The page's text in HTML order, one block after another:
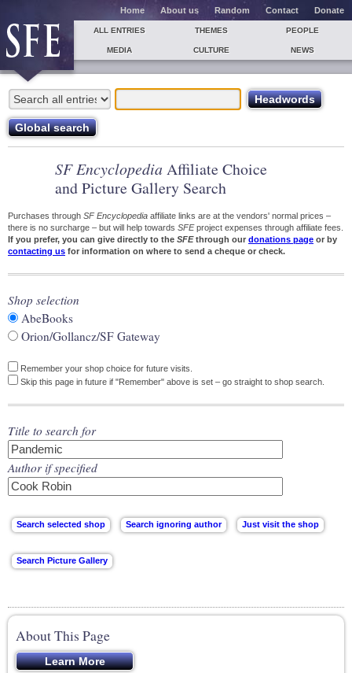
Home About us Random Contact Donate
ALL ENTRIES THEMES PEOPLE
MEDIA CULTURE NEWS
SF Encyclopedia Affiliate Choice
and Picture Gallery Search
Purchases through SF Encyclopedia affiliate links are at the vendors' normal prices –
there is no surcharge – but will help towards SFEproject expenses through affiliate fees.
If you prefer, you can give directly to the SFEthrough our donations page or by
contacting us for information on where to send a cheque or check.
Shop selection
AbeBooks
Orion/Gollancz/SF Gateway
Remember your shop choice for future visits.
Skip this page in future if "Remember" above is set – go straight to shop search.
Title to search for
Author if specified
About This Page